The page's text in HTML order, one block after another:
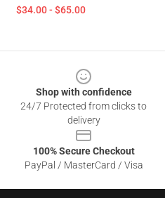
$34.00 - $65.00
Shop with confidence
24/7 Protected from clicks to
delivery
100% Secure Checkout
PayPal / MasterCard / Visa